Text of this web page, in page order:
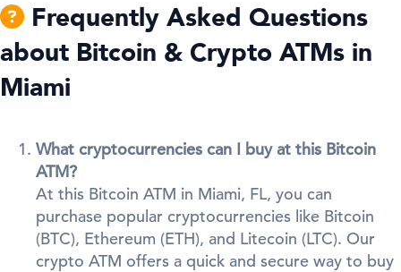
Frequently Asked Questions
about Bitcoin & Crypto ATMs in
Miami
What cryptocurrencies can I buy at this Bitcoin
ATM?
At this Bitcoin ATM in Miami, FL, you can
purchase popular cryptocurrencies like Bitcoin
(BTC), Ethereum (ETH), and Litecoin (LTC). Our
crypto ATM offers a quick and secure way to buy